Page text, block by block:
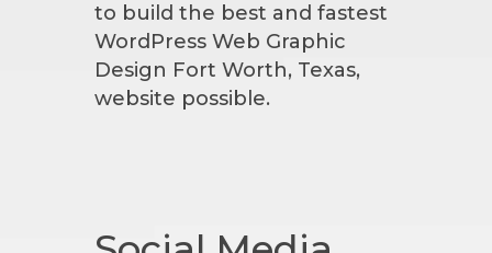
to build the best and fastest
WordPress Web Graphic
Design Fort Worth, Texas,
website possible.